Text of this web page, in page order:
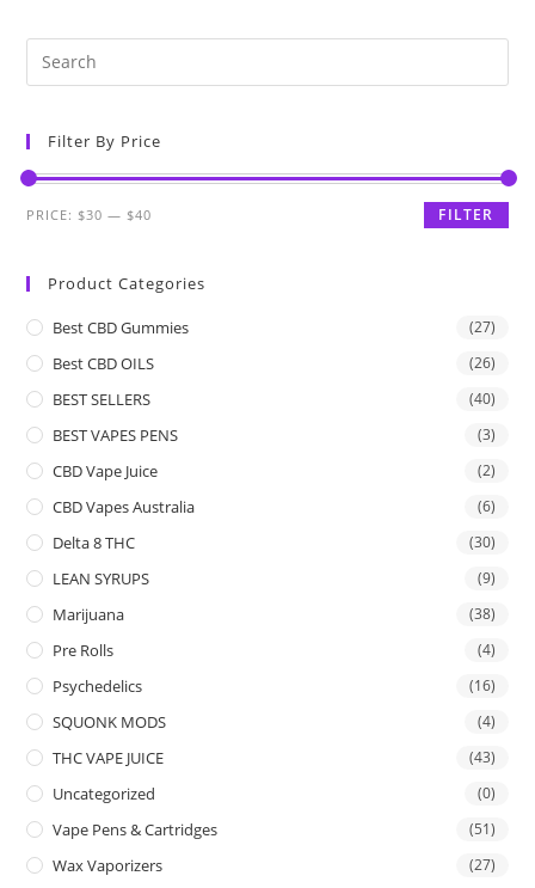
Filter By Price
FILTER
PRICE: $30 — $40
Product Categories
Best CBD Gummies (27)
Best CBD OILS (26)
BEST SELLERS (40)
BEST VAPES PENS (3)
CBD Vape Juice (2)
CBD Vapes Australia (6)
Delta 8 THC (30)
LEAN SYRUPS (9)
Marijuana (38)
Pre Rolls (4)
Psychedelics (16)
SQUONK MODS (4)
THC VAPE JUICE (43)
Uncategorized (0)
Vape Pens & Cartridges (51)
Wax Vaporizers (27)